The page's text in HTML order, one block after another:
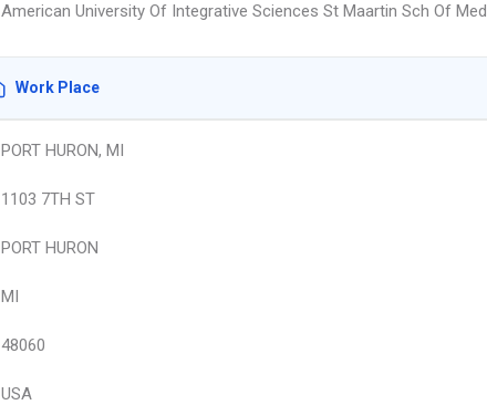
American University Of Integrative Sciences St Maartin Sch Of Med
Work Place
PORT HURON, MI
1103 7TH ST
PORT HURON
MI
48060
USA